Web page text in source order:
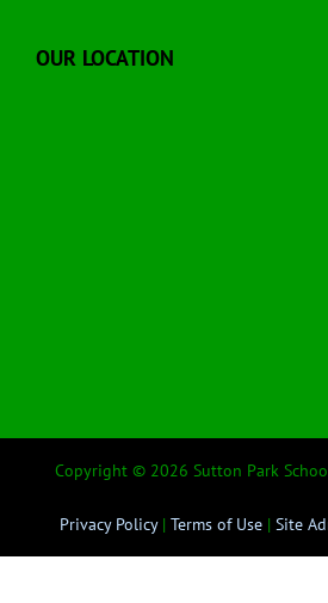
OUR LOCATION
Copyright © 2026 Sutton Park
Privacy Policy| Terms of Use | Site